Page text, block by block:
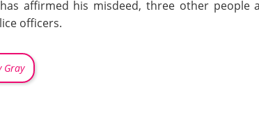
affirmed his misdeed, three other people
officers.
Gray